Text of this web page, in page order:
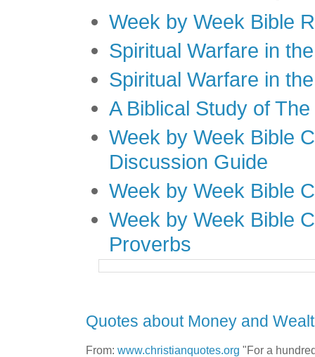
Week by Week Bible
Spiritual Warfare in
Spiritual Warfare in
A Biblical Study of
Week by Week Bible
Discussion Guide
Week by Week Bible
Week by Week Bible
Proverbs
Quotes about Money and
From: www.christianquotes.org "For a